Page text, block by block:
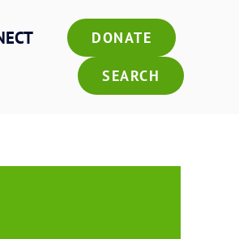
DONATE
SEARCH